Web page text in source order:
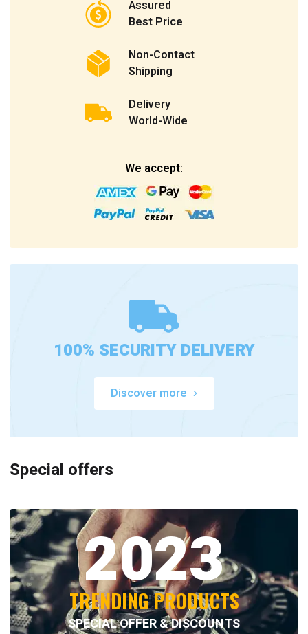
Assured
Best Price
Non-Contact
Shipping
Delivery
World-Wide
We accept:
100% SECURITY DELIVERY
Discover more
Special offers
2023
TRENDING PRODUCTS
SPECIAL OFFER & DISCOUNTS